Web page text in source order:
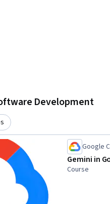
Development
Google
Gemini in
Course